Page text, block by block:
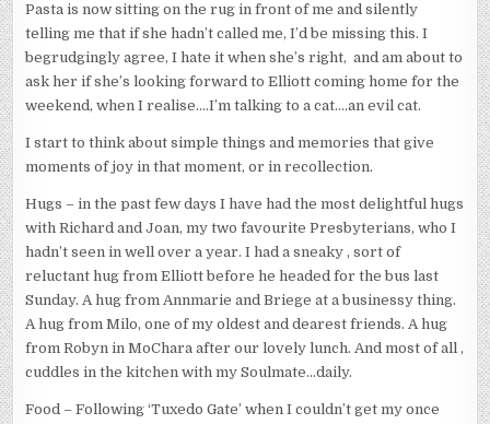
Pasta is now sitting on the rug in front of me and silently
telling me that if she hadn’t called me, I’d be missing this. I
begrudgingly agree, I hate it when she’s right, and am about to
ask her if she’s looking forward to Elliott coming home for the
weekend, when I realise….I’m talking to a cat….an evil cat.
I start to think about simple things and memories that give
moments of joy in that moment, or in recollection.
Hugs – in the past few days I have had the most delightful hugs
with Richard and Joan, my two favourite Presbyterians, who I
hadn’t seen in well over a year. I had a sneaky , sort of
reluctant hug from Elliott before he headed for the bus last
Sunday. A hug from Annmarie and Briege at a businessy thing.
A hug from Milo, one of my oldest and dearest friends. A hug
from Robyn in MoChara after our lovely lunch. And most of all ,
cuddles in the kitchen with my Soulmate…daily.
Food – Following ‘Tuxedo Gate’ when I couldn’t get my once